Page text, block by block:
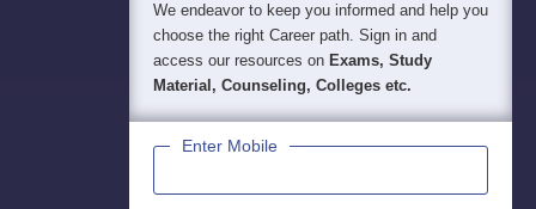
We endeavor to keep you informed and help you
choose the right Career path. Sign in and
access our resources on Exams, Study
Material, Counseling, Colleges etc.
Enter Mobile